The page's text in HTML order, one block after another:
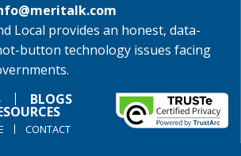
Local provides an honest, data-
button technology issues facing
BLOGS
CONTACT